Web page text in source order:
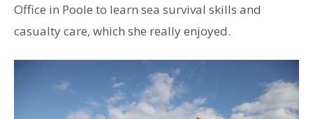
Office in Poole to learn sea survival skills and
casualty care, which she really enjoyed.